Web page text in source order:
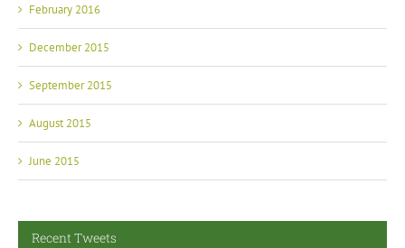
February 2016
December 2015
September 2015
August 2015
June 2015
Recent Tweets